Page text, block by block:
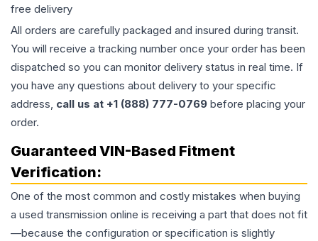
free delivery
All orders are carefully packaged and insured during transit.
You will receive a tracking number once your order has been
dispatched so you can monitor delivery status in real time. If
you have any questions about delivery to your specific
address, call us at +1 (888) 777-0769 before placing your
order.
Guaranteed VIN-Based Fitment
Verification:
One of the most common and costly mistakes when buying
a used transmission online is receiving a part that does not fit
—because the configuration or specification is slightly